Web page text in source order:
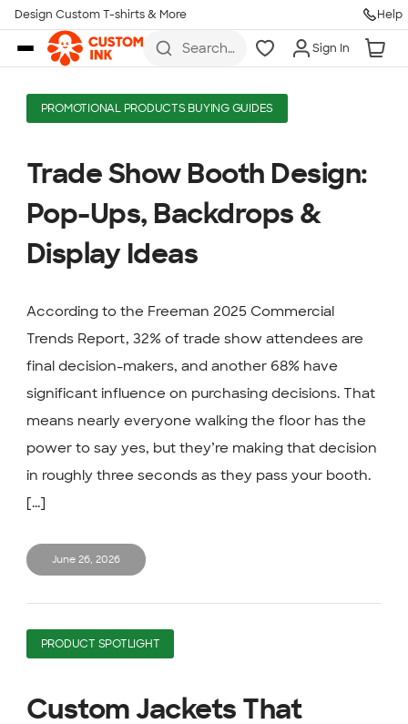
Skip to main content
Design Custom T-shirts & More Help
Search
hoodies,
koozies,
and
Sign In
PROMOTIONAL PRODUCTS BUYING GUIDES
Trade Show Booth Design:
Pop-Ups, Backdrops &
Display Ideas
According to the Freeman 2025 Commercial
Trends Report, 32% of trade show attendees are
final decision-makers, and another 68% have
significant influence on purchasing decisions. That
means nearly everyone walking the floor has the
power to say yes, but they’re making that decision
in roughly three seconds as they pass your booth.
[...]
June 26, 2026
PRODUCT SPOTLIGHT
Custom Jackets That